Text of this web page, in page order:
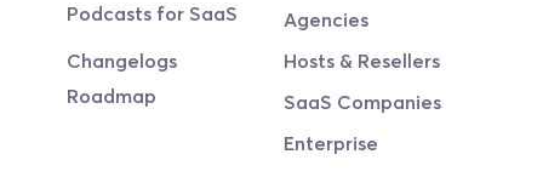
Podcasts for SaaS
Changelogs
Roadmap
Agencies
Hosts & Resellers
SaaS Companies
Enterprise